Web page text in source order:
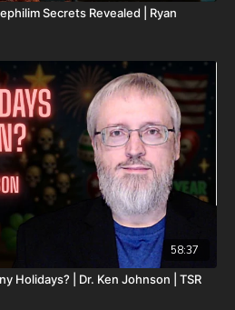
Shop/
medical costs for Nathan Peck
10 year old son) and his battle with
is not covered by insurance, please
sites!
-https://rumble.com/DailyRenegade
-
joshpeck
Secrets Revealed | Ryan
58:37
Holidays? | Dr. Ken Johnson | TSR